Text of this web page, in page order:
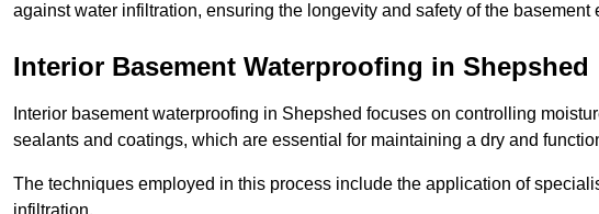
against water infiltration, ensuring the longevity and safety of the basement
Interior Basement Waterproofing in Shepshed
Interior basement waterproofing in Shepshed focuses on controlling
sealants and coatings, which are essential for maintaining a dry and
The techniques employed in this process include the application of